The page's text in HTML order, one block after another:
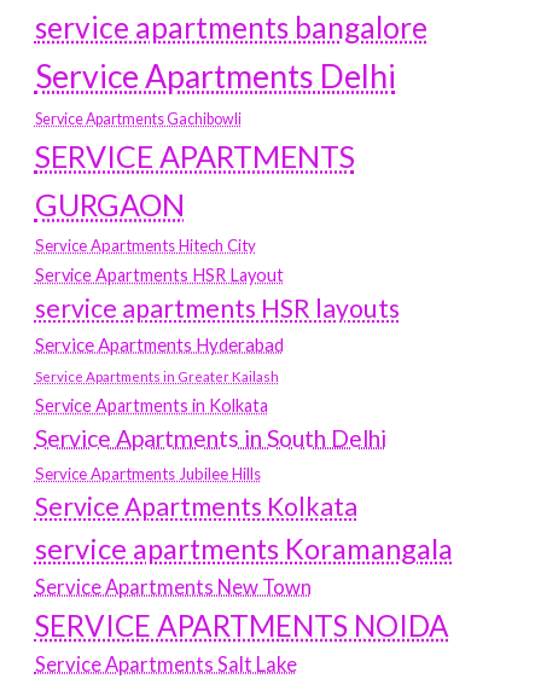
service apartments bangalore
Service Apartments Delhi
Service Apartments Gachibowli
SERVICE APARTMENTS
GURGAON
Service Apartments Hitech City
Service Apartments HSR Layout
service apartments HSR layouts
Service Apartments Hyderabad
Service Apartments in Greater Kailash
Service Apartments in Kolkata
Service Apartments in South Delhi
Service Apartments Jubilee Hills
Service Apartments Kolkata
service apartments Koramangala
Service Apartments New Town
SERVICE APARTMENTS NOIDA
Service Apartments Salt Lake